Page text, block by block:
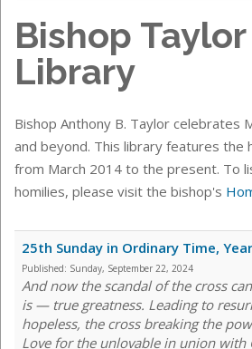
Bishop
Library
Bishop Anthony B. Taylor celebrates
and beyond. This library features the
from March 2014 to the present. To
homilies, please visit the bishop's
25th Sunday in Ordinary Time,
Published: Sunday, September 22, 2024
And now the scandal of the cross
is — true greatness. Leading to
hopeless, the cross breaking the
Love for the unlovable in union with